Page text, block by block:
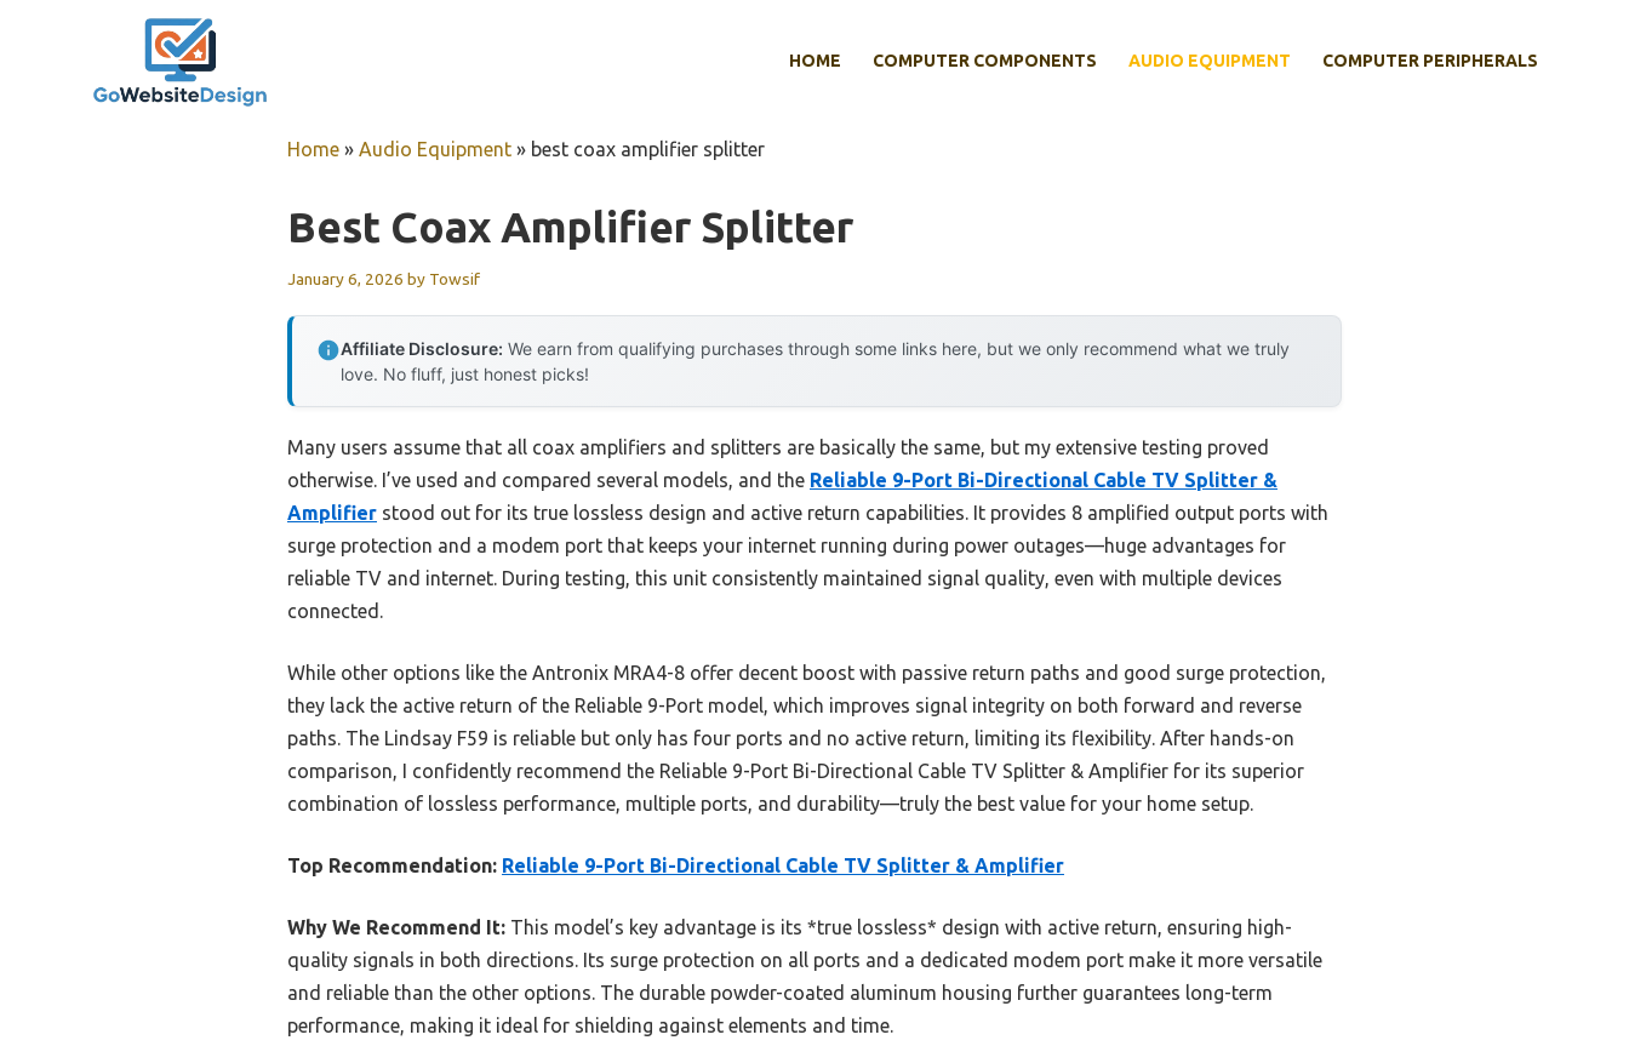
HOME COMPUTER COMPONENTS AUDIO EQUIPMENT COMPUTER PERIPHERALS
Home » Audio Equipment » best coax amplifier splitter
Best Coax Amplifier Splitter
January 6, 2026 by Towsif
Affiliate Disclosure: We earn from qualifying purchases through some links here, but we only recommend what we truly
love. No fluff, just honest picks!
Many users assume that all coax amplifiers and splitters are basically the same, but my extensive testing proved
otherwise. I’ve used and compared several models, and the Reliable 9-Port Bi-Directional Cable TV Splitter &
Amplifier stood out for its true lossless design and active return capabilities. It provides 8 amplified output ports with
surge protection and a modem port that keeps your internet running during power outages—huge advantages for
reliable TV and internet. During testing, this unit consistently maintained signal quality, even with multiple devices
connected.
While other options like the Antronix MRA4-8 offer decent boost with passive return paths and good surge protection,
they lack the active return of the Reliable 9-Port model, which improves signal integrity on both forward and reverse
paths. The Lindsay F59 is reliable but only has four ports and no active return, limiting its flexibility. After hands-on
comparison, I confidently recommend the Reliable 9-Port Bi-Directional Cable TV Splitter & Amplifier for its superior
combination of lossless performance, multiple ports, and durability—truly the best value for your home setup.
Top Recommendation: Reliable 9-Port Bi-Directional Cable TV Splitter & Amplifier
Why We Recommend It: This model’s key advantage is its *true lossless* design with active return, ensuring high-
quality signals in both directions. Its surge protection on all ports and a dedicated modem port make it more versatile
and reliable than the other options. The durable powder-coated aluminum housing further guarantees long-term
performance, making it ideal for shielding against elements and time.